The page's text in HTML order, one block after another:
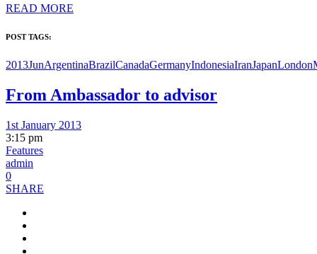
READ MORE
POST TAGS:
2013JunArgentinaBrazilCanadaGermanyIndonesiaIranJapanLondon
From Ambassador to advisor
1st January 2013
3:15 pm
Features
admin
0
SHARE